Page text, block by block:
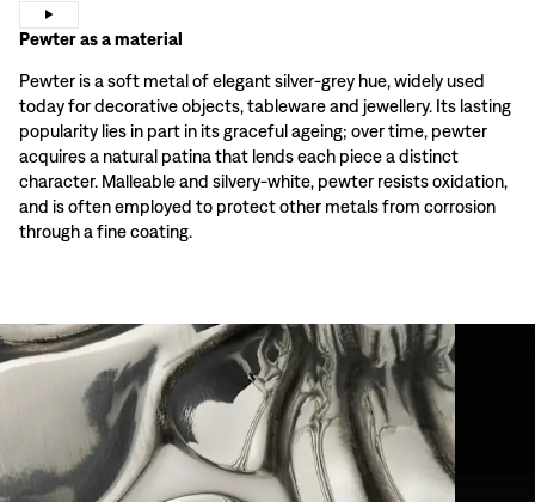
Pewter as a material
Pewter is a soft metal of elegant silver-grey hue, widely used
today for decorative objects, tableware and jewellery. Its lasting
popularity lies in part in its graceful ageing; over time, pewter
acquires a natural patina that lends each piece a distinct
character. Malleable and silvery-white, pewter resists oxidation,
and is often employed to protect other metals from corrosion
through a fine coating.